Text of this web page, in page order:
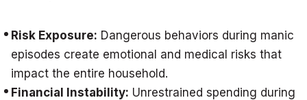
Risk Exposure: Dangerous behaviors during manic
episodes create emotional and medical risks that
impact the entire household.
Financial Instability: Unrestrained spending during